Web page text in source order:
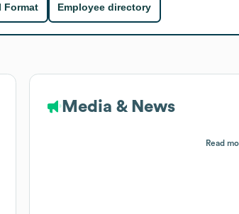
Format Employee directory
Media & News
Read